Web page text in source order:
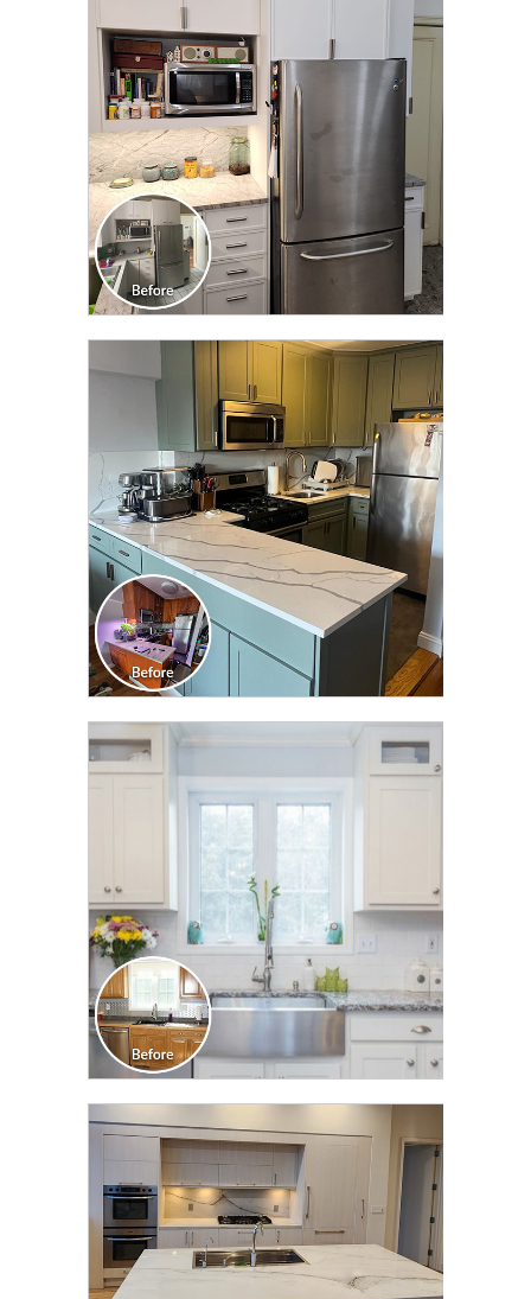
TRANSFORMATION
CLICK TO SEE FULL
TRANSFORMATION
CLICK TO SEE FULL
TRANSFORMATION
CLICK TO SEE FULL
TRANSFORMATION